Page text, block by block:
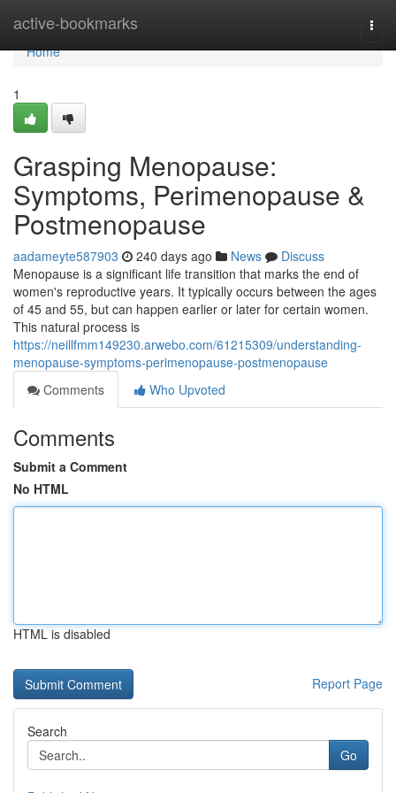
active-bookmarks
Home
Home
1
Grasping Menopause:
Symptoms, Perimenopause &
Postmenopause
aadameyte587903 240 days ago News
Discuss
Menopause is a significant life transition that marks the end of
women's reproductive years. It typically occurs between the ages
of 45 and 55, but can happen earlier or later for certain women.
This natural process is
https://neillfmm149230.arwebo.com/61215309/understanding-
menopause-symptoms-perimenopause-postmenopause
Comments
Who Upvoted
Comments
Submit a Comment
No HTML
HTML is disabled
Report Page
Search
Go